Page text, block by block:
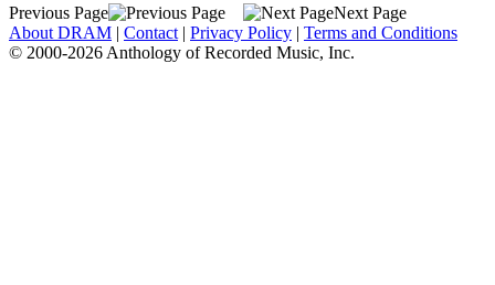
Previous Page
Next Page
About DRAM | Contact | Privacy Policy | Terms and Conditions
© 2000-2026 Anthology of Recorded Music, Inc.